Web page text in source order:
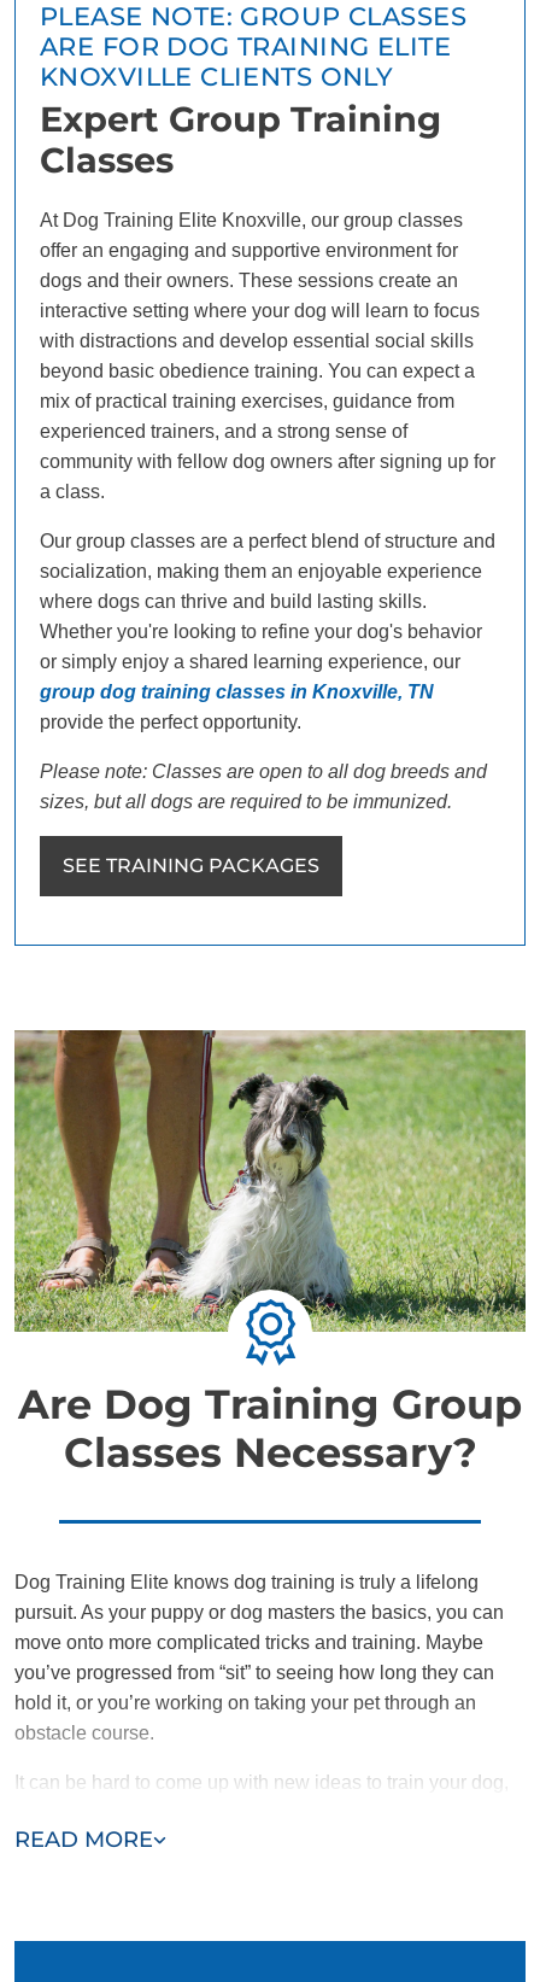
PLEASE NOTE: GROUP CLASSES
ARE FOR DOG TRAINING ELITE
KNOXVILLE CLIENTS ONLY
Expert Group Training
Classes
At Dog Training Elite Knoxville, our group classes
offer an engaging and supportive environment for
dogs and their owners. These sessions create an
interactive setting where your dog will learn to focus
with distractions and develop essential social skills
beyond basic obedience training. You can expect a
mix of practical training exercises, guidance from
experienced trainers, and a strong sense of
community with fellow dog owners after signing up for
a class.
Our group classes are a perfect blend of structure and
socialization, making them an enjoyable experience
where dogs can thrive and build lasting skills.
Whether you're looking to refine your dog's behavior
or simply enjoy a shared learning experience, our
group dog training classes in Knoxville, TN
provide the perfect opportunity.
Please note: Classes are open to all dog breeds and
sizes, but all dogs are required to be immunized.
SEE TRAINING PACKAGES
Are Dog Training Group
Classes Necessary?
READ MORE
Dog Training Elite knows dog training is truly a lifelong
pursuit. As your puppy or dog masters the basics, you can
move onto more complicated tricks and training. Maybe
you’ve progressed from “sit” to seeing how long they can
hold it, or you’re working on taking your pet through an
obstacle course.
It can be hard to come up with new ideas to train your dog,
with your pet it can be especially difficult to know what to do